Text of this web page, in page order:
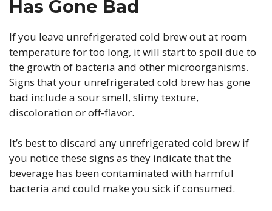
Has Gone Bad
If you leave unrefrigerated cold brew out at room
temperature for too long, it will start to spoil due to
the growth of bacteria and other microorganisms.
Signs that your unrefrigerated cold brew has gone
bad include a sour smell, slimy texture,
discoloration or off-flavor.
It’s best to discard any unrefrigerated cold brew if
you notice these signs as they indicate that the
beverage has been contaminated with harmful
bacteria and could make you sick if consumed.